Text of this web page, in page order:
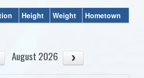
Height Weight Hometown
August 2026